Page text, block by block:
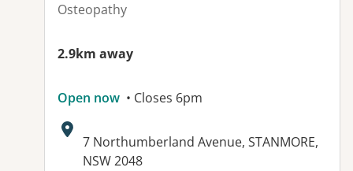
Osteopathy
2.9km away
Open now • Closes 6pm
Address:
7 Northumberland Avenue, STANMORE,
NSW 2048